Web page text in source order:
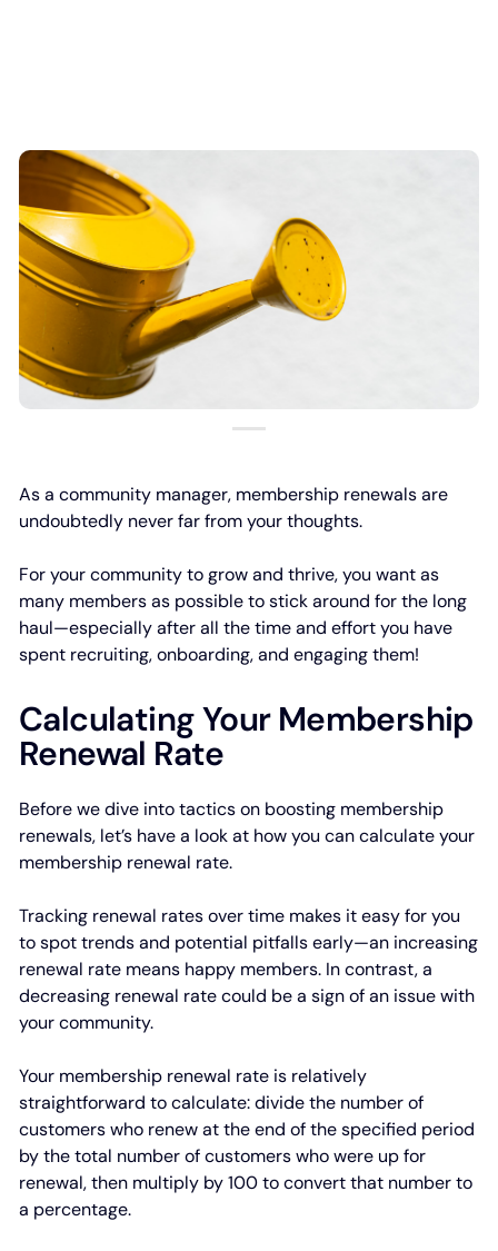
As a community manager, membership renewals are
undoubtedly never far from your thoughts.
For your community to grow and thrive, you want as
many members as possible to stick around for the long
haul—especially after all the time and effort you have
spent recruiting, onboarding, and engaging them!
Calculating Your Membership
Renewal Rate
Before we dive into tactics on boosting membership
renewals, let’s have a look at how you can calculate your
membership renewal rate.
Tracking renewal rates over time makes it easy for you
to spot trends and potential pitfalls early—an increasing
renewal rate means happy members. In contrast, a
decreasing renewal rate could be a sign of an issue with
your community.
Your membership renewal rate is relatively
straightforward to calculate: divide the number of
customers who renew at the end of the specified period
by the total number of customers who were up for
renewal, then multiply by 100 to convert that number to
a percentage.